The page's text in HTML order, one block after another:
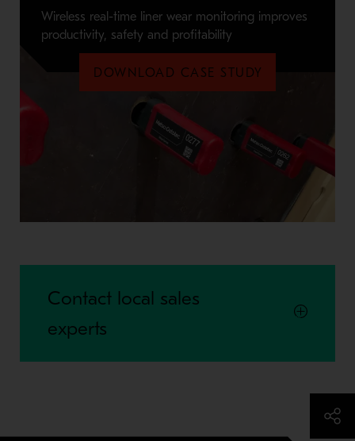
Wireless real-time liner wear monitoring improves
productivity, safety and profitability
DOWNLOAD CASE STUDY
Contact local sales
experts